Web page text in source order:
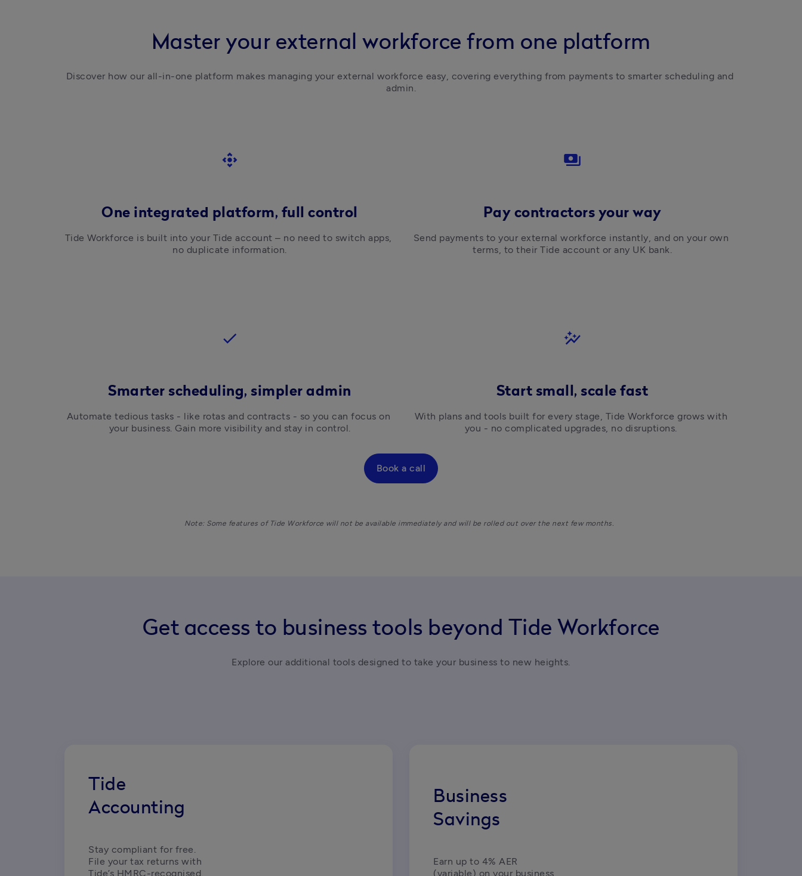
Master your external workforce from one platform
Discover how our all-in-one platform makes managing your external workforce easy, covering everything from payments to smarter scheduling and
admin.
control_camera
One integrated platform, full control
Tide Workforce is built into your Tide account – no need to switch apps,
no duplicate information.
payments
Pay contractors your way
Send payments to your external workforce instantly, and on your own
terms, to their Tide account or any UK bank.
check
Smarter scheduling, simpler admin
Automate tedious tasks - like rotas and contracts - so you can focus on
your business. Gain more visibility and stay in control.
auto_graph
Start small, scale fast
With plans and tools built for every stage, Tide Workforce grows with
you - no complicated upgrades, no disruptions.
Book a call
Note: Some features of Tide Workforce will not be available immediately and will be rolled out over the next few months.
Get access to business tools beyond Tide Workforce
Explore our additional tools designed to take your business to new heights.
Tide
Accounting
Stay compliant for free.
File your tax returns with
Tide’s HMRC-recognised,
Business
Savings
Earn up to 4% AER
(variable) on your business